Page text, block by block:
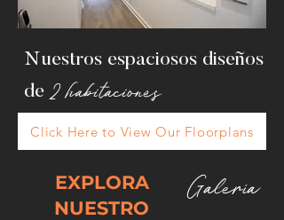
Nuestros espaciosos diseños
de 2 habitaciones
Click Here to View Our Floorplans
EXPLORA
NUESTRO
Galería